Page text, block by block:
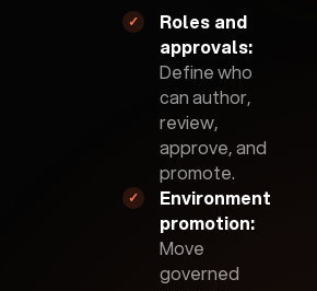
✓
Roles and
approvals:
Define who
can author,
review,
approve, and
promote.
✓
Environment
promotion:
Move
governed